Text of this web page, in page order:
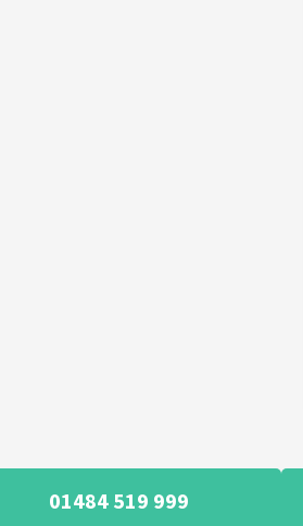
01484 519 999